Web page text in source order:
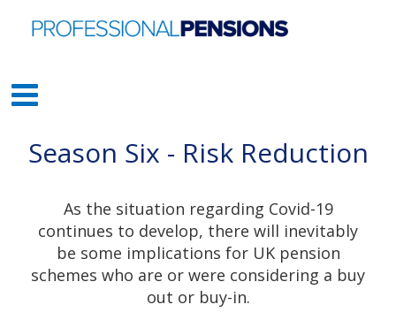
Season Six - Risk Reduction
As the situation regarding Covid-19
continues to develop, there will inevitably
be some implications for UK pension
schemes who are or were considering a buy
out or buy-in.